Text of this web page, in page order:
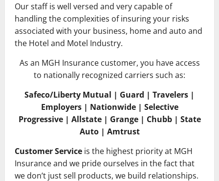
Our staff is well versed and very capable of
handling the complexities of insuring your risks
associated with your business, home and auto and
the Hotel and Motel Industry.
As an MGH Insurance customer, you have access
to nationally recognized carriers such as:
Safeco/Liberty Mutual | Guard | Travelers |
Employers | Nationwide | Selective
Progressive | Allstate | Grange | Chubb | State
Auto | Amtrust
Customer Service is the highest priority at MGH
Insurance and we pride ourselves in the fact that
we don’t just sell products, we build relationships.